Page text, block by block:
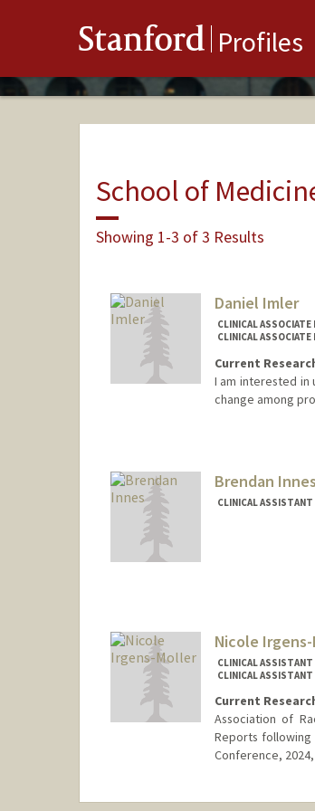
Stanford Profiles
School of
Showing 1-3 of 3 Results
Daniel Imler
CLINICAL ASSOCIATE
CLINICAL
Current
I am interested in
change among
Brendan Innes
CLINICAL ASSISTANT
Nicole
CLINICAL ASSISTANT
CLINICAL
Current
Association of
Reports following
Conference,